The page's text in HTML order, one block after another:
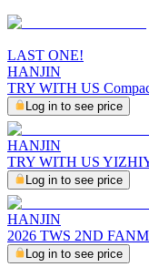
LAST ONE!
HANJIN
TRY WITH US
Log in to see price
HANJIN
TRY WITH US
Log in to see price
HANJIN
2026 TWS 2ND
Log in to see price